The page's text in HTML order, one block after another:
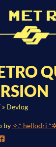
» Devlog
by ✧.* hellodri
on Bluesky
on Twitter
on Facebook